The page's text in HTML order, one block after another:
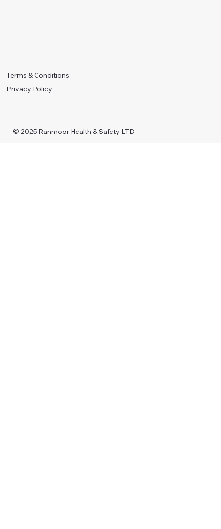
Terms & Conditions
Privacy Policy
© 2025 Ranmoor Health & Safety LTD